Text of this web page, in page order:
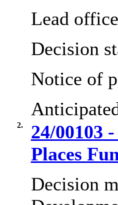
Lead
Decision
Notice of
2.
24/00103
Places
Decision